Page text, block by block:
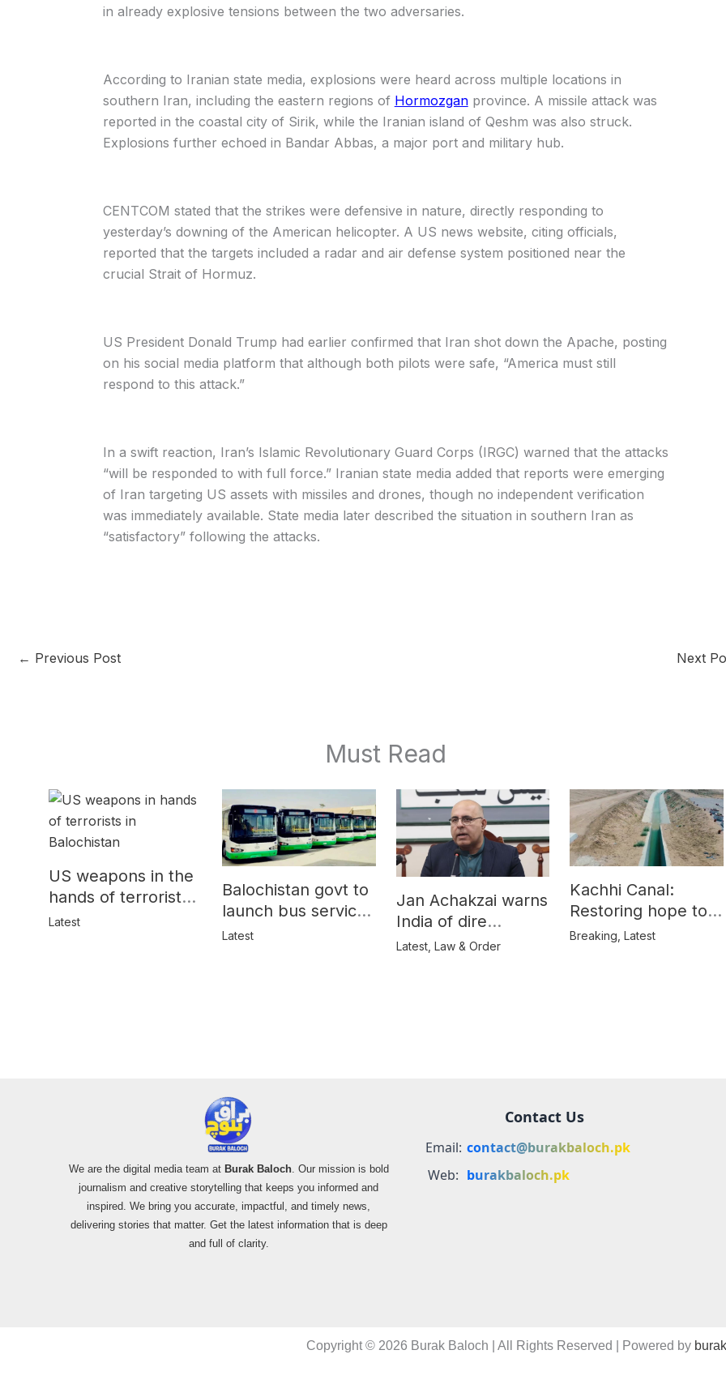
in already explosive tensions between the two adversaries.
According to Iranian state media, explosions were heard across multiple locations in
southern Iran, including the eastern regions of Hormozganprovince. A missile attack was
reported in the coastal city of Sirik, while the Iranian island of Qeshm was also struck.
Explosions further echoed in Bandar Abbas, a major port and military hub.
CENTCOM stated that the strikes were defensive in nature, directly responding to
yesterday’s downing of the American helicopter. A US news website, citing officials,
reported that the targets included a radar and air defense system positioned near the
crucial Strait of Hormuz.
US President Donald Trump had earlier confirmed that Iran shot down the Apache, posting
on his social media platform that although both pilots were safe, “America must still
respond to this attack.”
In a swift reaction, Iran’s Islamic Revolutionary Guard Corps (IRGC) warned that the attacks
“will be responded to with full force.” Iranian state media added that reports were emerging
of Iran targeting US assets with missiles and drones, though no independent verification
was immediately available. State media later described the situation in southern Iran as
“satisfactory” following the attacks.
← Previous Post Next
Must Read
US weapons in the
hands of terrorists
in Balochistan
Latest
Balochistan govt to
launch bus service
for women
Latest
Jan Achakzai warns
India of dire
consequences over
Latest, Law & Order
Kachhi Canal:
Restoring hope to
Balochistan’s
Breaking ,Latest
We are the digital media team at Burak Baloch. Our mission is bold
journalism and creative storytelling that keeps you informed and
inspired. We bring you accurate, impactful, and timely news,
delivering stories that matter. Get the latest information that is deep
and full of clarity.
Contact Us
Email: contact@burakbaloch.pk
Web: burakbaloch.pk
Copyright © 2026 Burak Baloch | All Rights Reserved | Powered by